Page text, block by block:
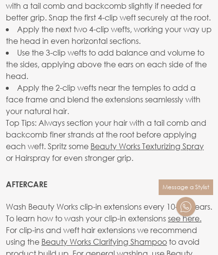
with a tail comb and backcomb slightly if needed for
better grip. Snap the first 4-clip weft securely at the root.
Apply the next two 4-clip wefts, working your way up
the head in even horizontal sections.
Use the 3-clip wefts to add balance and volume to
the sides, applying above the ears on each side of the
head.
Apply the 2-clip wefts near the temples to add a
face frame and blend the extensions seamlessly with
your natural hair.
Top Tips: Always section your hair with a tail comb and
backcomb finer strands at the root before applying
each weft. Spritz some Beauty Works Texturizing Spray
or Hairspray for even stronger grip.
AFTERCARE
Wash Beauty Works clip-in extensions every 10-20 wears.
To learn how to wash your clip-in extensionssee here.
For clip-ins and weft hair extensions we recommend
using the Beauty Works Clarifying Shampooto avoid
Message a Stylist